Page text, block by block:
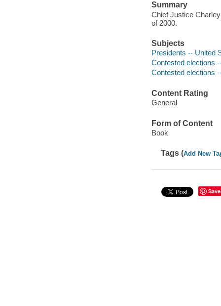
Summary
Chief Justice
of 2000.
Subjects
Presidents -- United
Contested elections
Contested elections
Content Rating
General
Form of Content
Book
Tags (Add New
Save